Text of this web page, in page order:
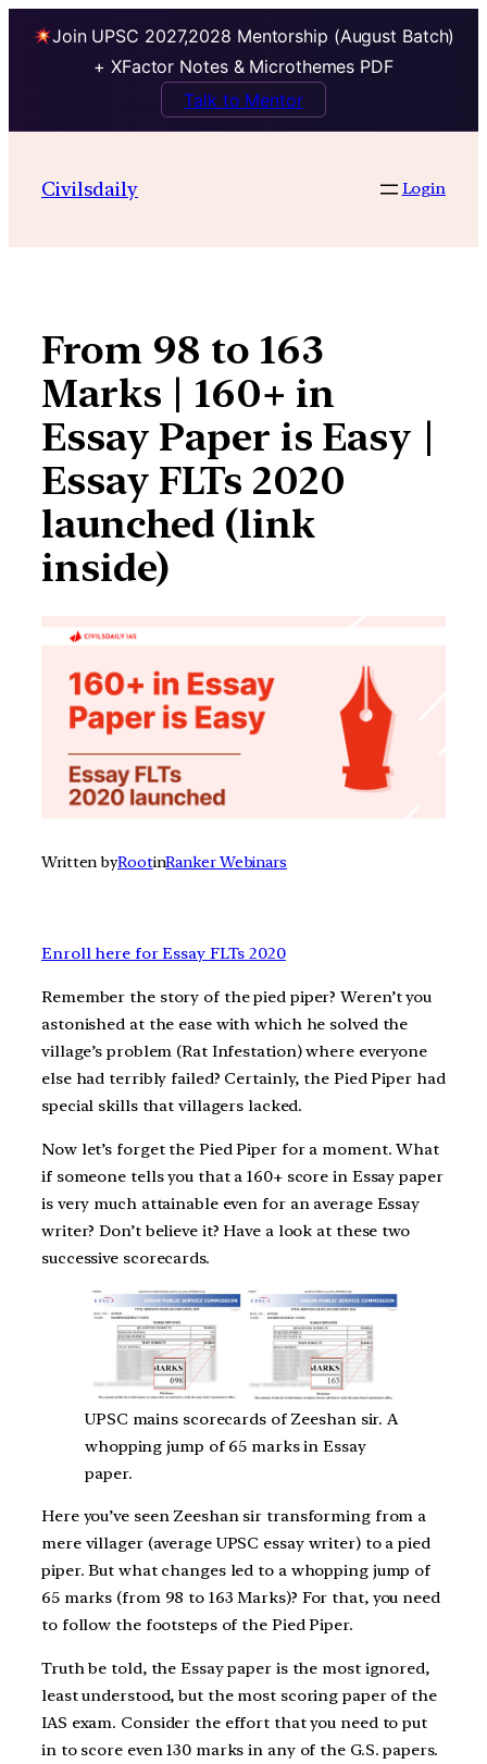
Join UPSC 2027,2028 Mentorship (August Batch)
+ XFactor Notes & Microthemes PDF
Talk to Mentor
contentCivilsdaily Login
From 98 to 163
Marks | 160+ in
Essay Paper is Easy |
Essay FLTs 2020
launched (link
inside)
Written byRootinRanker Webinars
Enroll here for Essay FLTs 2020
Remember the story of the pied piper? Weren’t you
astonished at the ease with which he solved the
village’s problem (Rat Infestation) where everyone
else had terribly failed? Certainly, the Pied Piper had
special skills that villagers lacked.
Now let’s forget the Pied Piper for a moment. What
if someone tells you that a 160+ score in Essay paper
is very much attainable even for an average Essay
writer? Don’t believe it? Have a look at these two
successive scorecards.
UPSC mains scorecards of Zeeshan sir. A
whopping jump of 65 marks in Essay
paper.
Here you’ve seen Zeeshan sir transforming from a
mere villager (average UPSC essay writer) to a pied
piper. But what changes led to a whopping jump of
65 marks (from 98 to 163 Marks)? For that, you need
to follow the footsteps of the Pied Piper.
Truth be told, the Essay paper is the most ignored,
least understood, but the most scoring paper of the
IAS exam. Consider the effort that you need to put
in to score even 130 marks in any of the G.S. papers.